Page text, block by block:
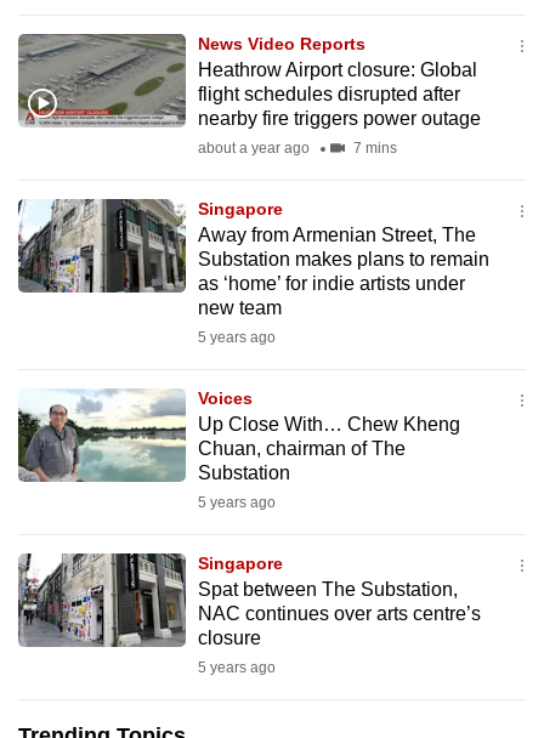
News Video Reports
Heathrow Airport closure: Global
flight schedules disrupted after
nearby fire triggers power outage
about a year ago 7 mins
Singapore
Away from Armenian Street, The
Substation makes plans to remain
as ‘home’ for indie artists under
new team
5 years ago
Voices
Up Close With… Chew Kheng
Chuan, chairman of The
Substation
5 years ago
Singapore
Spat between The Substation,
NAC continues over arts centre’s
closure
5 years ago
hassle
to
switch
we
want
your
experience
be
fast,
secure
best
it
can
possibly